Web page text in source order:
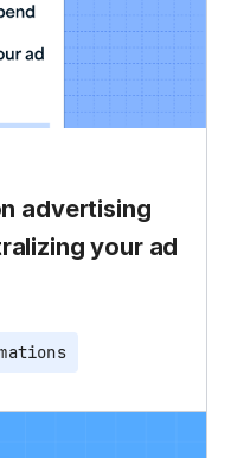
advertising
your ad